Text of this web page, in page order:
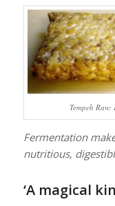
Tempeh
Fermentation
nutritious,
‘A magical